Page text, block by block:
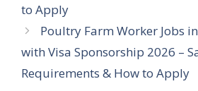
to Apply
Poultry Farm Worker Jobs
with Visa Sponsorship 2026 –
Requirements & How to Apply